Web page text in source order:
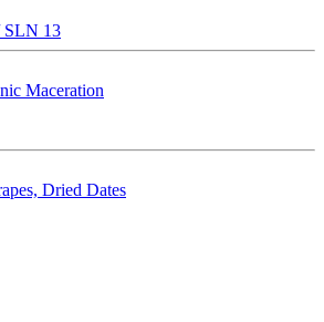
SLN 13
Maceration
Dried Dates